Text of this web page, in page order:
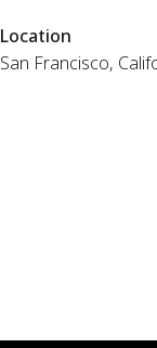
Location
San Francisco,